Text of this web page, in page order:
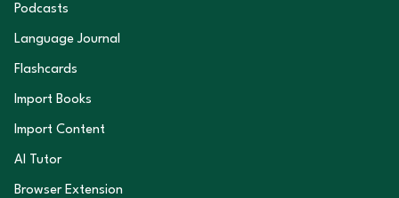
Podcasts
Language Journal
Flashcards
Import Books
Import Content
AI Tutor
Browser Extension